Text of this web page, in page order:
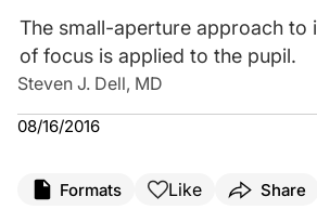
The small-aperture approach to
of focus is applied to the pupil.
Steven J. Dell, MD
08/16/2016
Formats Like Share